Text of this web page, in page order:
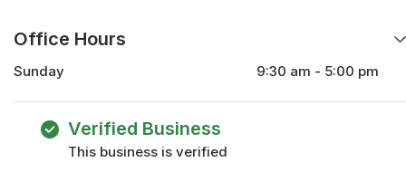
Office Hours
Sunday
9:30 am - 5:00 pm
Wednesday
Thursday
Verified Business
This business is verified